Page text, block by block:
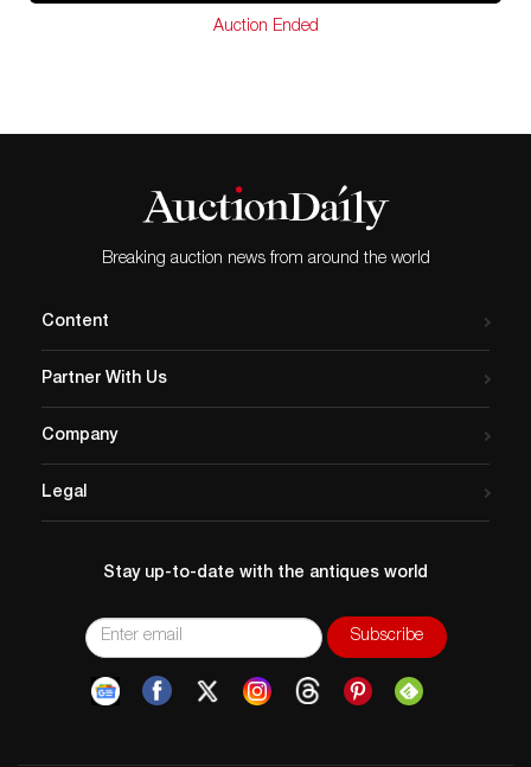
Auction Ended
Breaking auction news from around the world
Content
Partner With Us
Company
Legal
Stay up-to-date with the antiques world